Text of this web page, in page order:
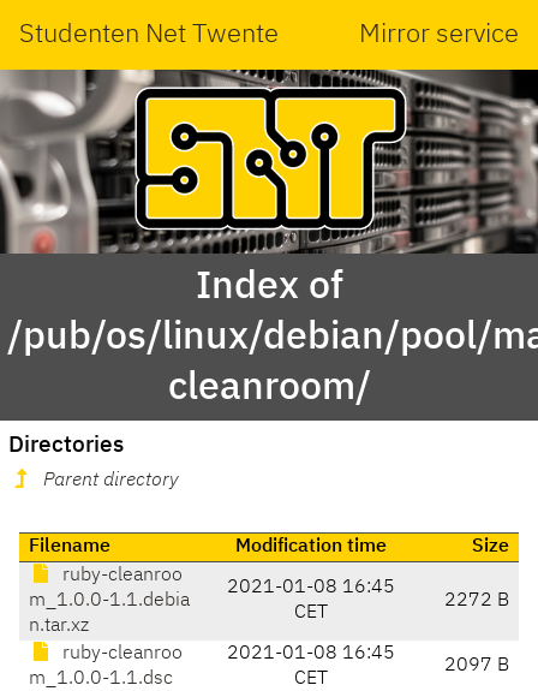
Studenten Net Twente Mirror service
Index of
/pub/os/linux/debian/pool/
cleanroom/
Directories
Parent directory
Filename Modification time
Size
ruby-cleanroo
m_1.0.0-1.1.debia
n.tar.xz
2021-01-08 16:45
CET
2272 B
ruby-cleanroo
m_1.0.0-1.1.dsc
2021-01-08 16:45
CET
2097 B